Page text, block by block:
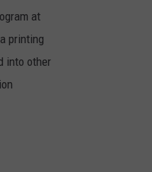
at
printing
into other